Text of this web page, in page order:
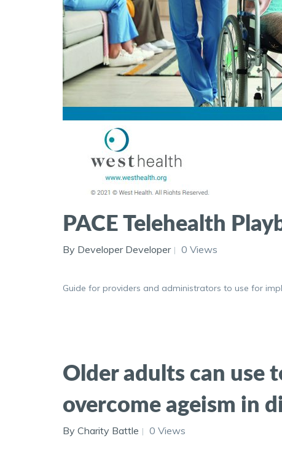
PACE Telehealth
By Developer Developer 0 Views
Guide for providers and administrators to use for
Older adults can use
overcome ageism in
By Charity Battle 0 Views